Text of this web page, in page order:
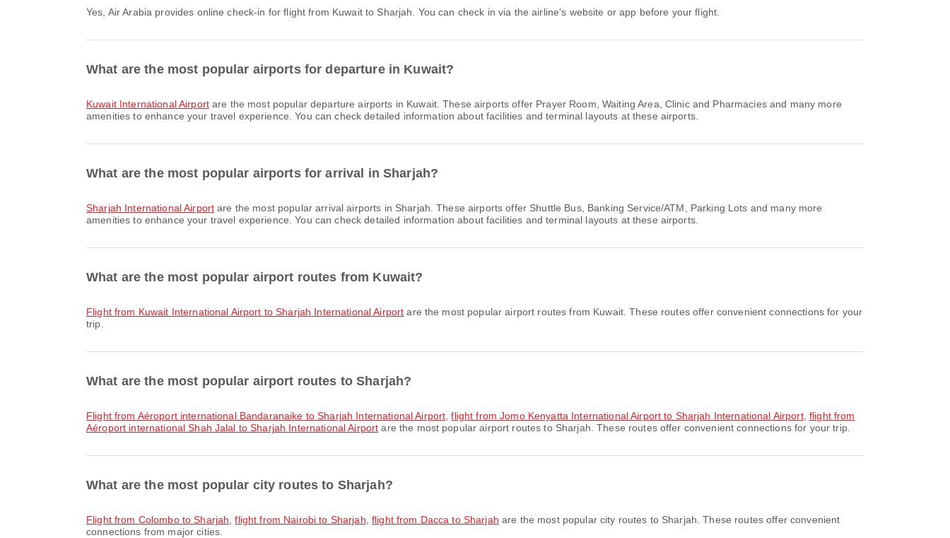
Yes, Air Arabia provides online check-in for flight from Kuwait to Sharjah. You can check in via the airline's website or app before your flight.
What are the most popular airports for departure in Kuwait?
Kuwait International Airportare the most popular departure airports in Kuwait. These airports offer Prayer Room, Waiting Area, Clinic and Pharmacies and many more
amenities to enhance your travel experience. You can check detailed information about facilities and terminal layouts at these airports.
What are the most popular airports for arrival in Sharjah?
Sharjah International Airport are the most popular arrival airports in Sharjah. These airports offer Shuttle Bus, Banking Service/ATM, Parking Lots and many more
amenities to enhance your travel experience. You can check detailed information about facilities and terminal layouts at these airports.
What are the most popular airport routes from Kuwait?
flight from Kuwait International Airport to Sharjah International Airport are the most popular airport routes from Kuwait. These routes offer convenient connections for your
trip.
What are the most popular airport routes to Sharjah?
flight from Aéroport international Bandaranaike to Sharjah International Airport ,flight from Jomo Kenyatta International Airport to Sharjah International Airport, flight from
Aéroport international Shah Jalal to Sharjah International Airport are the most popular airport routes to Sharjah. These routes offer convenient connections for your trip.
What are the most popular city routes to Sharjah?
flight from Colombo to Sharjah ,flight from Nairobi to Sharjah flight from Dacca to Sharjah are the most popular city routes to Sharjah. These routes offer convenient
connections from major cities.